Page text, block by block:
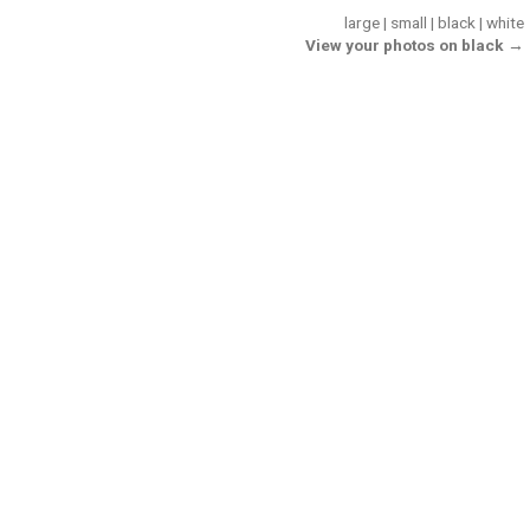
large| small | black | white
View your photos on black →